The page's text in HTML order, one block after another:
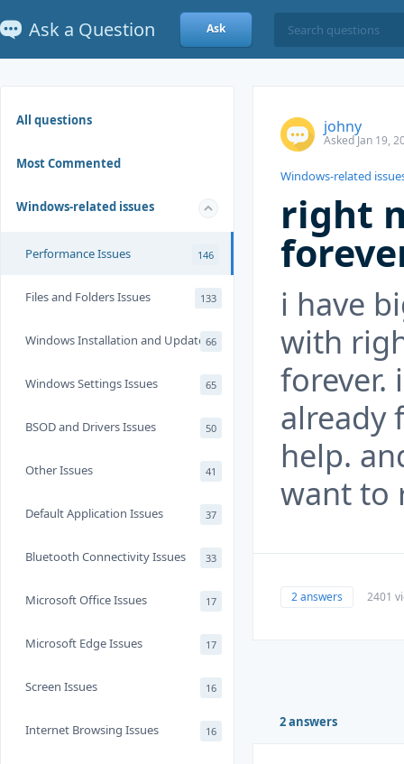
Ask a Question Ask
All questions
Most Commented
Windows-related issues
Performance Issues 146
Files and Folders Issues 133
Windows Installation and Update 66
Windows Settings Issues 65
BSOD and Drivers Issues 50
Other Issues 41
Default Application Issues 37
Bluetooth Connectivity Issues 33
Microsoft Office Issues 17
Microsoft Edge Issues 17
Screen Issues 16
Internet Browsing Issues 16
johny
Asked Jan 19,
Windows-related
right
i have
with
forever.
already
help.
want to
2 answers 2401
2 answers